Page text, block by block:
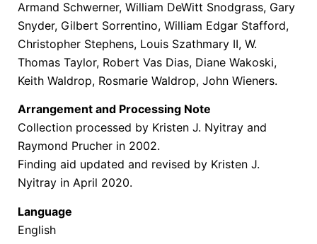
Armand Schwerner, William DeWitt Snodgrass, Gary
Snyder, Gilbert Sorrentino, William Edgar Stafford,
Christopher Stephens, Louis Szathmary II, W.
Thomas Taylor, Robert Vas Dias, Diane Wakoski,
Keith Waldrop, Rosmarie Waldrop, John Wieners.
Arrangement and Processing Note
Collection processed by Kristen J. Nyitray and
Raymond Prucher in 2002.
Finding aid updated and revised by Kristen J.
Nyitray in April 2020.
Language
English